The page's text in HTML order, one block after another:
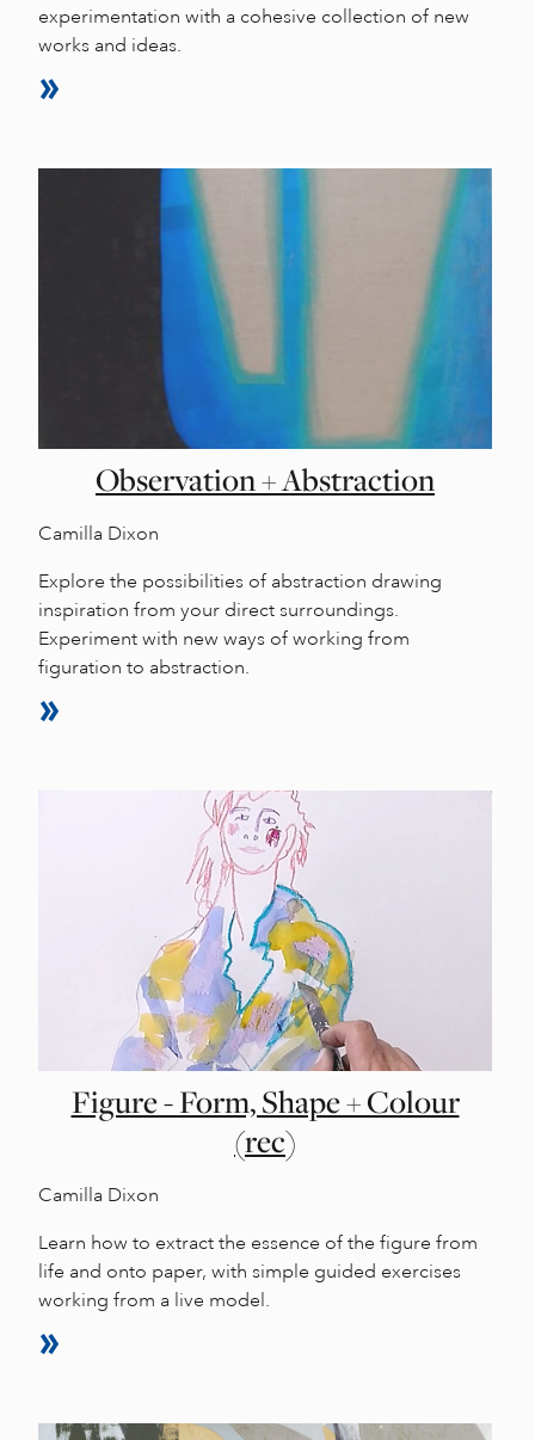
experimentation with a cohesive collection of new
works and ideas.
Observation + Abstraction
Camilla Dixon
Explore the possibilities of abstraction drawing
inspiration from your direct surroundings.
Experiment with new ways of working from
figuration to abstraction.
Figure - Form, Shape + Colour
(rec)
Camilla Dixon
Learn how to extract the essence of the figure from
life and onto paper, with simple guided exercises
working from a live model.